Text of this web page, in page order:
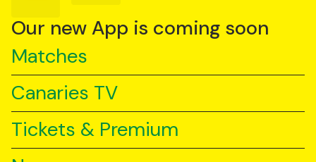
YouTube
TikTok
Our new App is coming soon
Matches
Canaries TV
Tickets & Premium